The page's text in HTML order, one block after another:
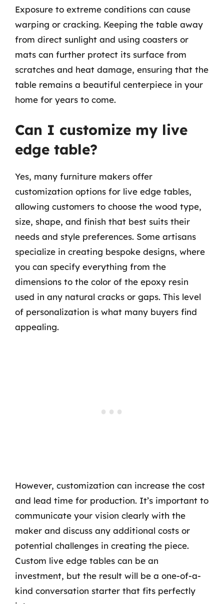
Exposure to extreme conditions can cause
warping or cracking. Keeping the table away
from direct sunlight and using coasters or
mats can further protect its surface from
scratches and heat damage, ensuring that the
table remains a beautiful centerpiece in your
home for years to come.
Can I customize my live
edge table?
Yes, many furniture makers offer
customization options for live edge tables,
allowing customers to choose the wood type,
size, shape, and finish that best suits their
needs and style preferences. Some artisans
specialize in creating bespoke designs, where
you can specify everything from the
dimensions to the color of the epoxy resin
used in any natural cracks or gaps. This level
of personalization is what many buyers find
appealing.
However, customization can increase the cost
and lead time for production. It’s important to
communicate your vision clearly with the
maker and discuss any additional costs or
potential challenges in creating the piece.
Custom live edge tables can be an
investment, but the result will be a one-of-a-
kind conversation starter that fits perfectly